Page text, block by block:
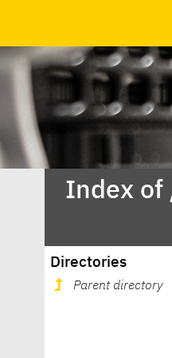
Index
Directories
Parent directory